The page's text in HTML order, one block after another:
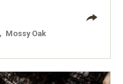
Mossy Oak